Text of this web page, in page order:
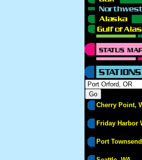
Cherry Point,
Friday Harbor
Port Townsend